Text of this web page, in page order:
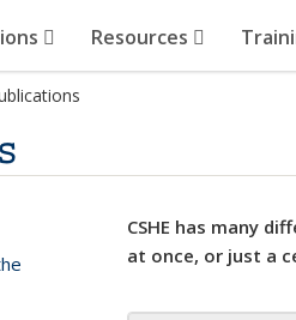
Resources
CSHE has many
at once, or just a